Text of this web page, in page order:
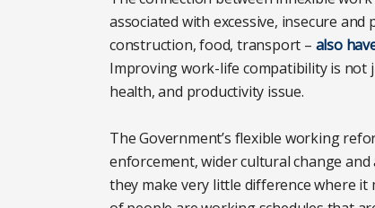
associated with excessive, insecure
construction, food, transport – also
Improving work-life compatibility is not
health, and productivity issue.
The Government’s flexible working
enforcement, wider cultural change
they make very little difference where